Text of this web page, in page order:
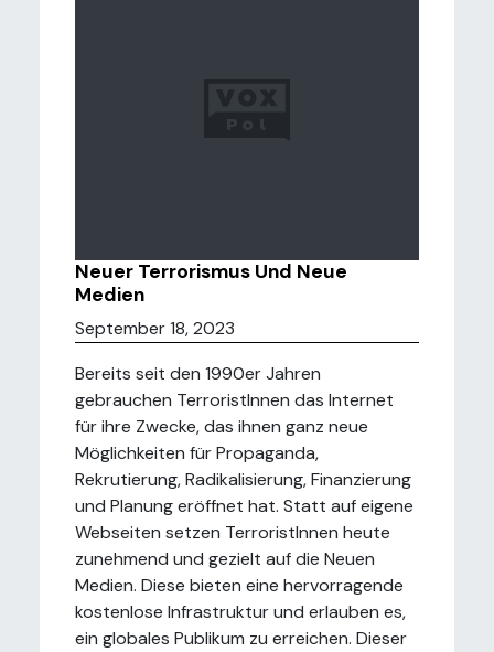
Neuer Terrorismus Und Neue
Medien
September 18, 2023
Bereits seit den 1990er Jahren
gebrauchen TerroristInnen das Internet
für ihre Zwecke, das ihnen ganz neue
Möglichkeiten für Propaganda,
Rekrutierung, Radikalisierung, Finanzierung
und Planung eröffnet hat. Statt auf eigene
Webseiten setzen TerroristInnen heute
zunehmend und gezielt auf die Neuen
Medien. Diese bieten eine hervorragende
kostenlose Infrastruktur und erlauben es,
ein globales Publikum zu erreichen. Dieser